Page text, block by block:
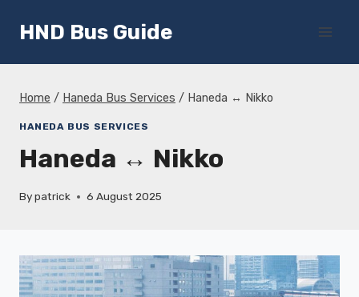
HND Bus Guide
Home / Haneda Bus Services / Haneda ↔ Nikko
HANEDA BUS SERVICES
Haneda ↔ Nikko
Bypatrick 6 August 2025